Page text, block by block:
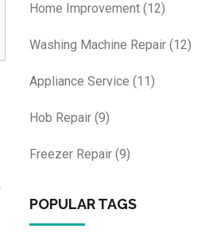
Home Improvement (12)
Washing Machine Repair (12)
Appliance Service (11)
Hob Repair (9)
Freezer Repair (9)
POPULAR TAGS